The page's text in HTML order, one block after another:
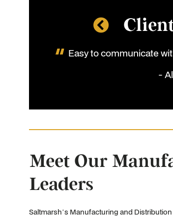
Easy to communicate
-
Meet Our
Leaders
Saltmarsh’s Manufacturing and